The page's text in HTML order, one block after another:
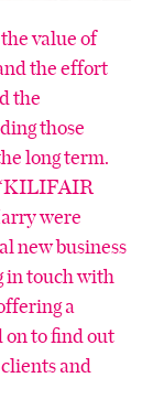
value of
the effort
the
those
long term.
‘KILIFAIR
were
new business
in touch with
a
on to find out
and